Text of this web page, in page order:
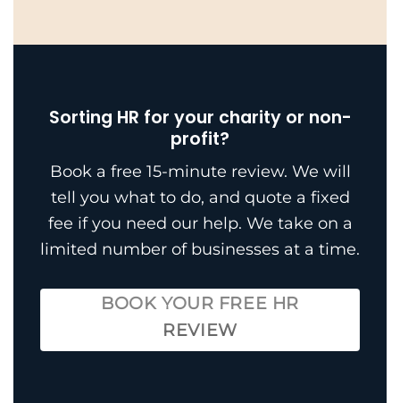
Sorting HR for your charity or non-
profit?
Book a free 15-minute review. We will
tell you what to do, and quote a fixed
fee if you need our help. We take on a
limited number of businesses at a time.
BOOK YOUR FREE HR
REVIEW